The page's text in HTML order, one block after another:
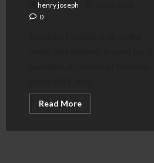
henry joseph
0
Read MoreRead
more